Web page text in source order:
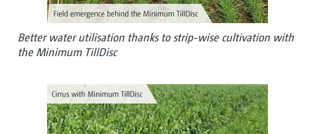
Better water utilisation thanks to strip-wise cultivation with
the Minimum TillDisc